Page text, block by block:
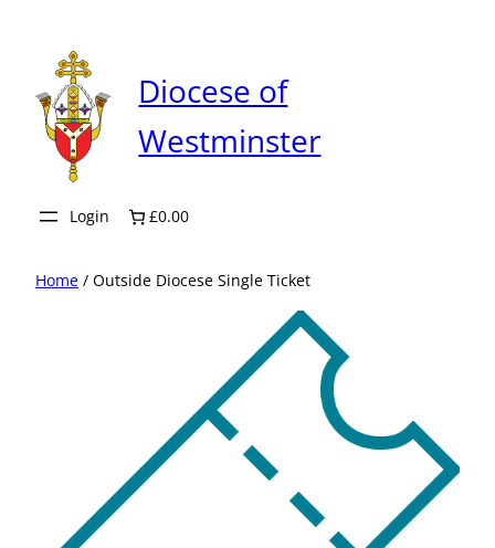
content
Diocese of
Westminster
Login £0.00
Home / Outside Diocese Single Ticket